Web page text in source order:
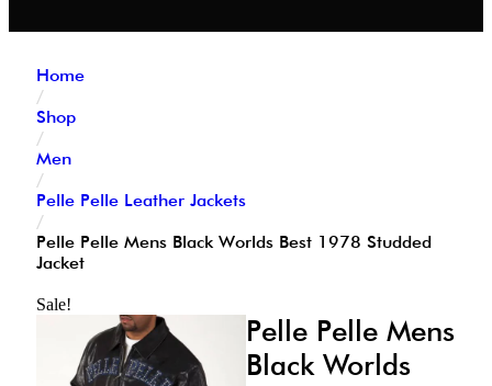
Home
/
Shop
/
Men
/
Pelle Pelle Leather Jackets
/
Pelle Pelle Mens Black Worlds Best 1978 Studded
Jacket
Sale!
Pelle Pelle Mens
Black Worlds